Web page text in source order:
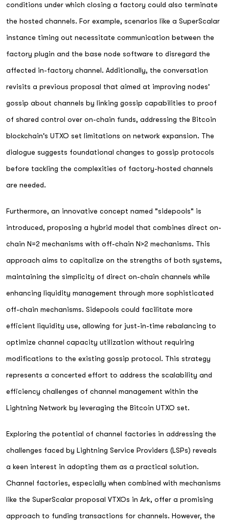
conditions under which closing a factory could also terminate
the hosted channels. For example, scenarios like a SuperScalar
instance timing out necessitate communication between the
factory plugin and the base node software to disregard the
affected in-factory channel. Additionally, the conversation
revisits a previous proposal that aimed at improving nodes'
gossip about channels by linking gossip capabilities to proof
of shared control over on-chain funds, addressing the Bitcoin
blockchain's UTXO set limitations on network expansion. The
dialogue suggests foundational changes to gossip protocols
before tackling the complexities of factory-hosted channels
are needed.
Furthermore, an innovative concept named "sidepools" is
introduced, proposing a hybrid model that combines direct on-
chain N=2 mechanisms with off-chain N>2 mechanisms. This
approach aims to capitalize on the strengths of both systems,
maintaining the simplicity of direct on-chain channels while
enhancing liquidity management through more sophisticated
off-chain mechanisms. Sidepools could facilitate more
efficient liquidity use, allowing for just-in-time rebalancing to
optimize channel capacity utilization without requiring
modifications to the existing gossip protocol. This strategy
represents a concerted effort to address the scalability and
efficiency challenges of channel management within the
Lightning Network by leveraging the Bitcoin UTXO set.
Exploring the potential of channel factories in addressing the
challenges faced by Lightning Service Providers (LSPs) reveals
a keen interest in adopting them as a practical solution.
Channel factories, especially when combined with mechanisms
like the SuperScalar proposal VTXOs in Ark, offer a promising
approach to funding transactions for channels. However, the